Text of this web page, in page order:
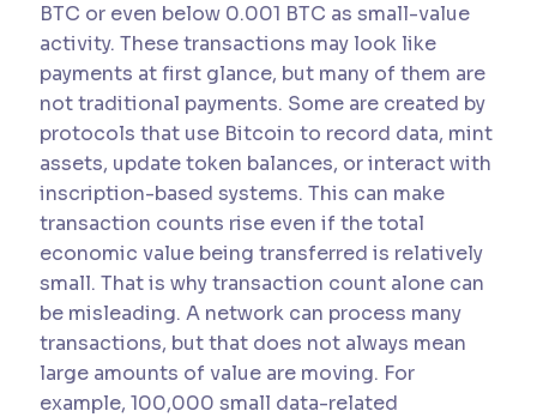
BTC or even below 0.001 BTC as small-value
activity. These transactions may look like
payments at first glance, but many of them are
not traditional payments. Some are created by
protocols that use Bitcoin to record data, mint
assets, update token balances, or interact with
inscription-based systems. This can make
transaction counts rise even if the total
economic value being transferred is relatively
small. That is why transaction count alone can
be misleading. A network can process many
transactions, but that does not always mean
large amounts of value are moving. For
example, 100,000 small data-related